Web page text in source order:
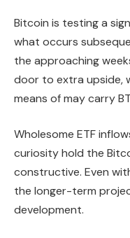
Bitcoin is testing a
what occurs
the approaching
door to extra upside,
means of may carry
Wholesome ETF
curiosity hold the
constructive. Even
the longer-term
development.